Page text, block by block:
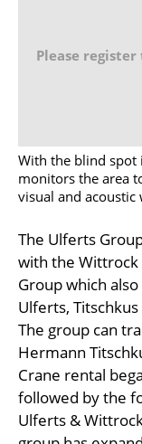
Please
With the blind spot
monitors the area
visual and
The Ulferts
with the
Group which
Ulferts,
The group can
Hermann
Crane rental
followed by the
Ulferts &